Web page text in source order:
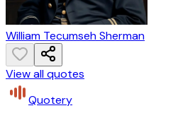
William Tecumseh Sherman
View all quotes
Quotery